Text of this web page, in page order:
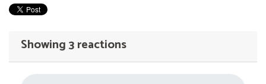
Showing 3 reactions